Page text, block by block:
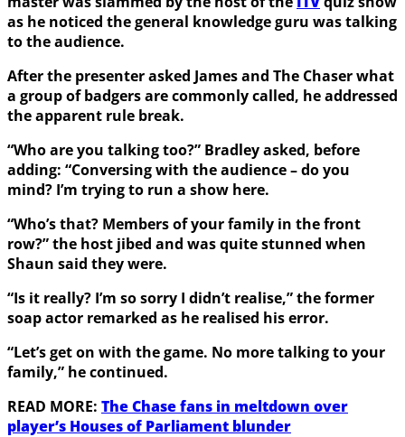
as he noticed the general knowledge guru was talking
to the audience.
After the presenter asked James and The Chaser what
a group of badgers are commonly called, he addressed
the apparent rule break.
“Who are you talking too?” Bradley asked, before
adding: “Conversing with the audience – do you
mind? I’m trying to run a show here.
“Who’s that? Members of your family in the front
row?” the host jibed and was quite stunned when
Shaun said they were.
“Is it really? I’m so sorry I didn’t realise,” the former
soap actor remarked as he realised his error.
“Let’s get on with the game. No more talking to your
family,” he continued.
READ MORE: The Chase fans in meltdown over
player’s Houses of Parliament blunder